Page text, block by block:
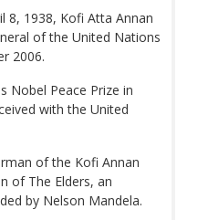
8, 1938, Kofi Atta Annan
of the United Nations
2006.
Nobel Peace Prize in
with the United
of the Kofi Annan
of The Elders, an
by Nelson Mandela.